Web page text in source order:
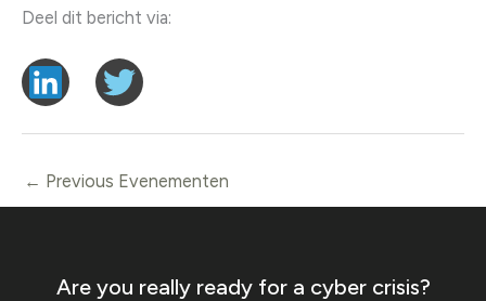
Deel dit bericht via:
← Previous Evenementen
Are you really ready for a cyber crisis?